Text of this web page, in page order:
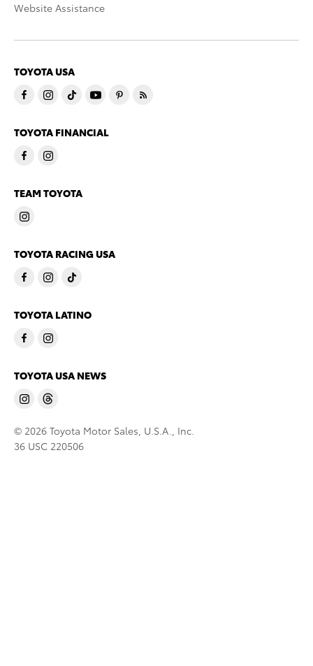
Website Assistance
TOYOTA USA
TOYOTA FINANCIAL
TEAM TOYOTA
TOYOTA RACING USA
TOYOTA LATINO
TOYOTA USA NEWS
© 2026 Toyota Motor Sales, U.S.A., Inc.
36 USC 220506